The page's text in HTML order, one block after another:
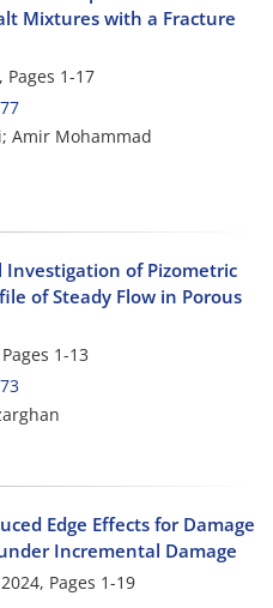
Mixtures with a Fracture
Pages 1-17
Amir Mohammad
of Pizometric
of Steady Flow in Porous
1-13
Edge Effects for Damage
Incremental Damage
Pages 1-19